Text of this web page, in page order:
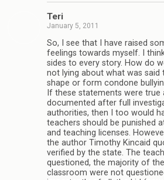
Teri
January 5, 2011
So, I see that I have raised
feelings towards myself. I
sides to every story. How do
not lying about what was said
shape or form condone
If these statements were true
documented after full
authorities, then I too would
teachers should be punished
and teaching licenses.
the author Timothy Kincaid
verified by the state. The
questioned, the majority of
classroom were not